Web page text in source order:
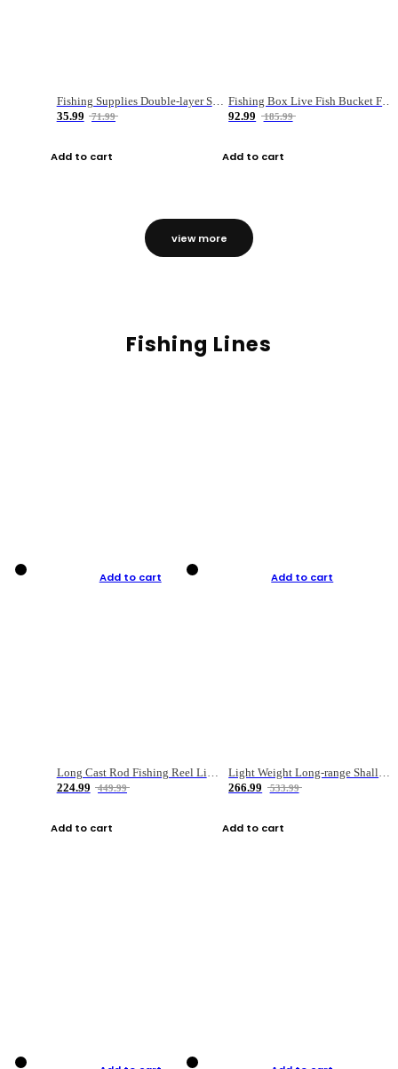
Fishing Supplies Double-layer Spring Accessory Box
35.99
71.99
Add to cart
92.99
185.99
Add to cart
view more
Fishing Lines
Add to cart
Long Cast Rod Fishing Reel Line Bag Bait Combination Set
224.99
449.99
Add to cart
Add to cart
Light Weight Long-range Shallow Line Cup Water Droplet Wheel
266.99
533.99
Add to cart